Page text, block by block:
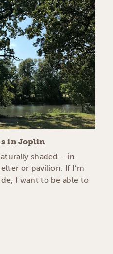
in Joplin
shaded – in
or pavilion. If I’m
I want to be able to